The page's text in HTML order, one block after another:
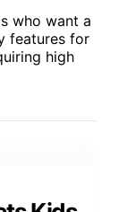
who want a
features for
high